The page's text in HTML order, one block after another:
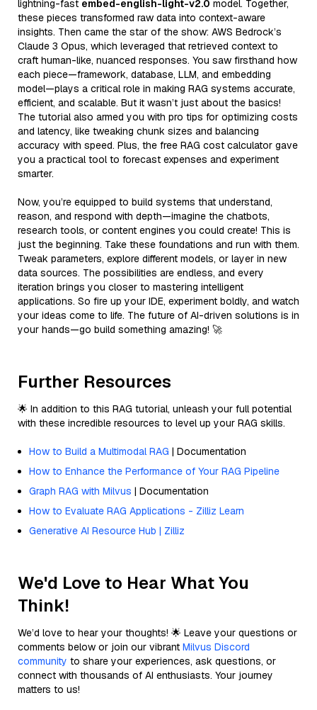
lightning-fast embed-english-light-v2.0 model. Together,
these pieces transformed raw data into context-aware
insights. Then came the star of the show: AWS Bedrock’s
Claude 3 Opus, which leveraged that retrieved context to
craft human-like, nuanced responses. You saw firsthand how
each piece—framework, database, LLM, and embedding
model—plays a critical role in making RAG systems accurate,
efficient, and scalable. But it wasn’t just about the basics!
The tutorial also armed you with pro tips for optimizing costs
and latency, like tweaking chunk sizes and balancing
accuracy with speed. Plus, the free RAG cost calculator gave
you a practical tool to forecast expenses and experiment
smarter.
Now, you’re equipped to build systems that understand,
reason, and respond with depth—imagine the chatbots,
research tools, or content engines you could create! This is
just the beginning. Take these foundations and run with them.
Tweak parameters, explore different models, or layer in new
data sources. The possibilities are endless, and every
iteration brings you closer to mastering intelligent
applications. So fire up your IDE, experiment boldly, and watch
your ideas come to life. The future of AI-driven solutions is in
your hands—go build something amazing! 🚀
Further Resources
🌟 In addition to this RAG tutorial, unleash your full potential
with these incredible resources to level up your RAG skills.
How to Build a Multimodal RAG | Documentation
How to Enhance the Performance of Your RAG Pipeline
Graph RAG with Milvus | Documentation
How to Evaluate RAG Applications - Zilliz Learn
Generative AI Resource Hub | Zilliz
We'd Love to Hear What You
Think!
We’d love to hear your thoughts! 🌟 Leave your questions or
comments below or join our vibrant Milvus Discord
community to share your experiences, ask questions, or
connect with thousands of AI enthusiasts. Your journey
matters to us!